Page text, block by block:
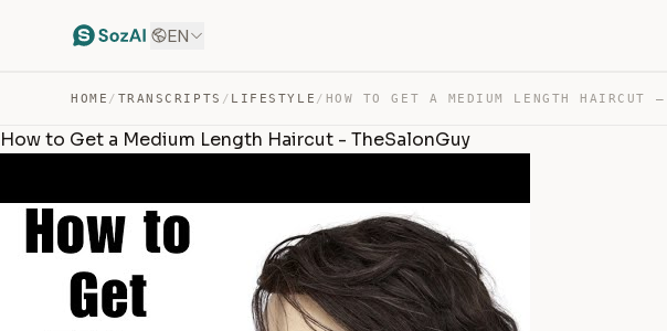
EN
HOME / TRANSCRIPTS / LIFESTYLE /
How to Get a Medium Length Haircut - TheSalonGuy